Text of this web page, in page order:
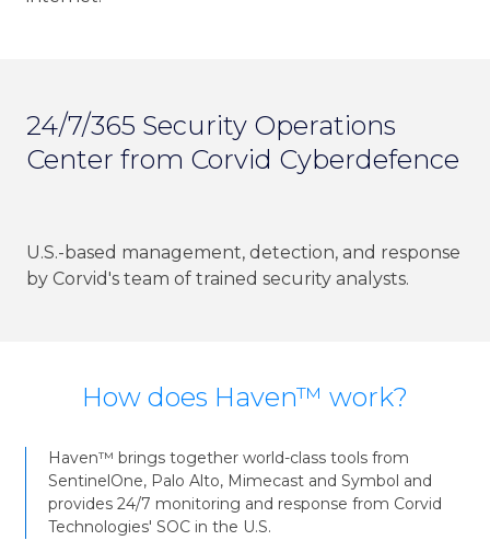
24/7/365 Security Operations
Center from Corvid Cyberdefence
U.S.-based management, detection, and response
by Corvid's team of trained security analysts.
How does Haven™ work?
Haven™ brings together world-class tools from
SentinelOne, Palo Alto, Mimecast and Symbol and
provides 24/7 monitoring and response from Corvid
Technologies' SOC in the U.S.